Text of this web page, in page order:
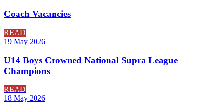
Coach Vacancies
READ
19 May 2026
U14 Boys Crowned National Supra League
Champions
READ
18 May 2026